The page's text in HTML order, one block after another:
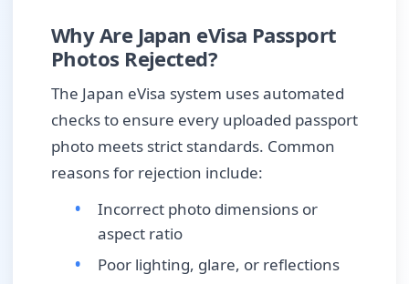
Why Are Japan eVisa Passport
Photos Rejected?
The Japan eVisa system uses automated
checks to ensure every uploaded passport
photo meets strict standards. Common
reasons for rejection include:
Incorrect photo dimensions or
aspect ratio
Poor lighting, glare, or reflections